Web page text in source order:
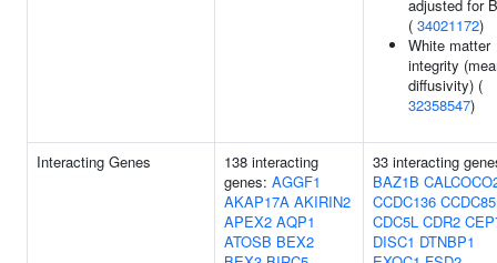
adjusted for
( 34021172)
White matter
integrity
diffusivity) (
32358547)
Interacting Genes
138 interacting
genes: AGGF1
AKAP17A AKIRIN2
APEX2 AQP1
ATOSB BEX2
33 interacting
BAZ1B
CCDC136
CDC5L CDR2
DISC1 DTNBP1